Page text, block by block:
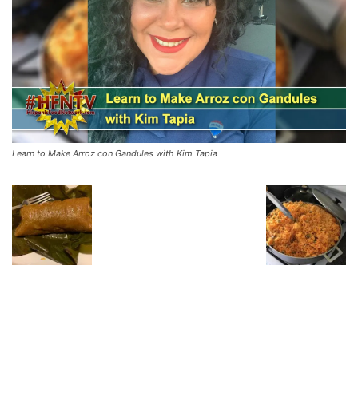
Learn to Make Arroz con Gandules with Kim Tapia